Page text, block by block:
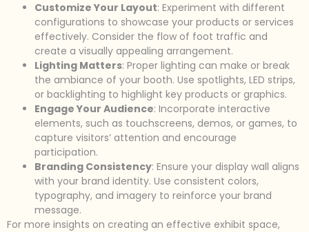
Customize Your Layout: Experiment with different
configurations to showcase your products or services
effectively. Consider the flow of foot traffic and
create a visually appealing arrangement.
Lighting Matters: Proper lighting can make or break
the ambiance of your booth. Use spotlights, LED strips,
or backlighting to highlight key products or graphics.
Engage Your Audience: Incorporate interactive
elements, such as touchscreens, demos, or games, to
capture visitors’ attention and encourage
participation.
Branding Consistency: Ensure your display wall aligns
with your brand identity. Use consistent colors,
typography, and imagery to reinforce your brand
message.
For more insights on creating an effective exhibit space,